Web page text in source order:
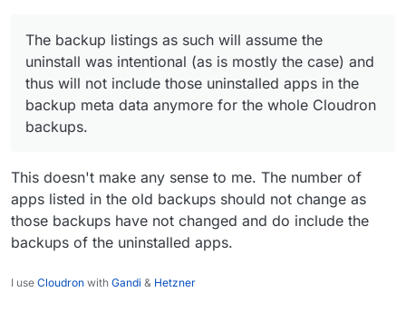
The backup listings as such will assume the
uninstall was intentional (as is mostly the case) and
thus will not include those uninstalled apps in the
backup meta data anymore for the whole Cloudron
backups.
This doesn't make any sense to me. The number of
apps listed in the old backups should not change as
those backups have not changed and do include the
backups of the uninstalled apps.
I use Cloudron with Gandi & Hetzner